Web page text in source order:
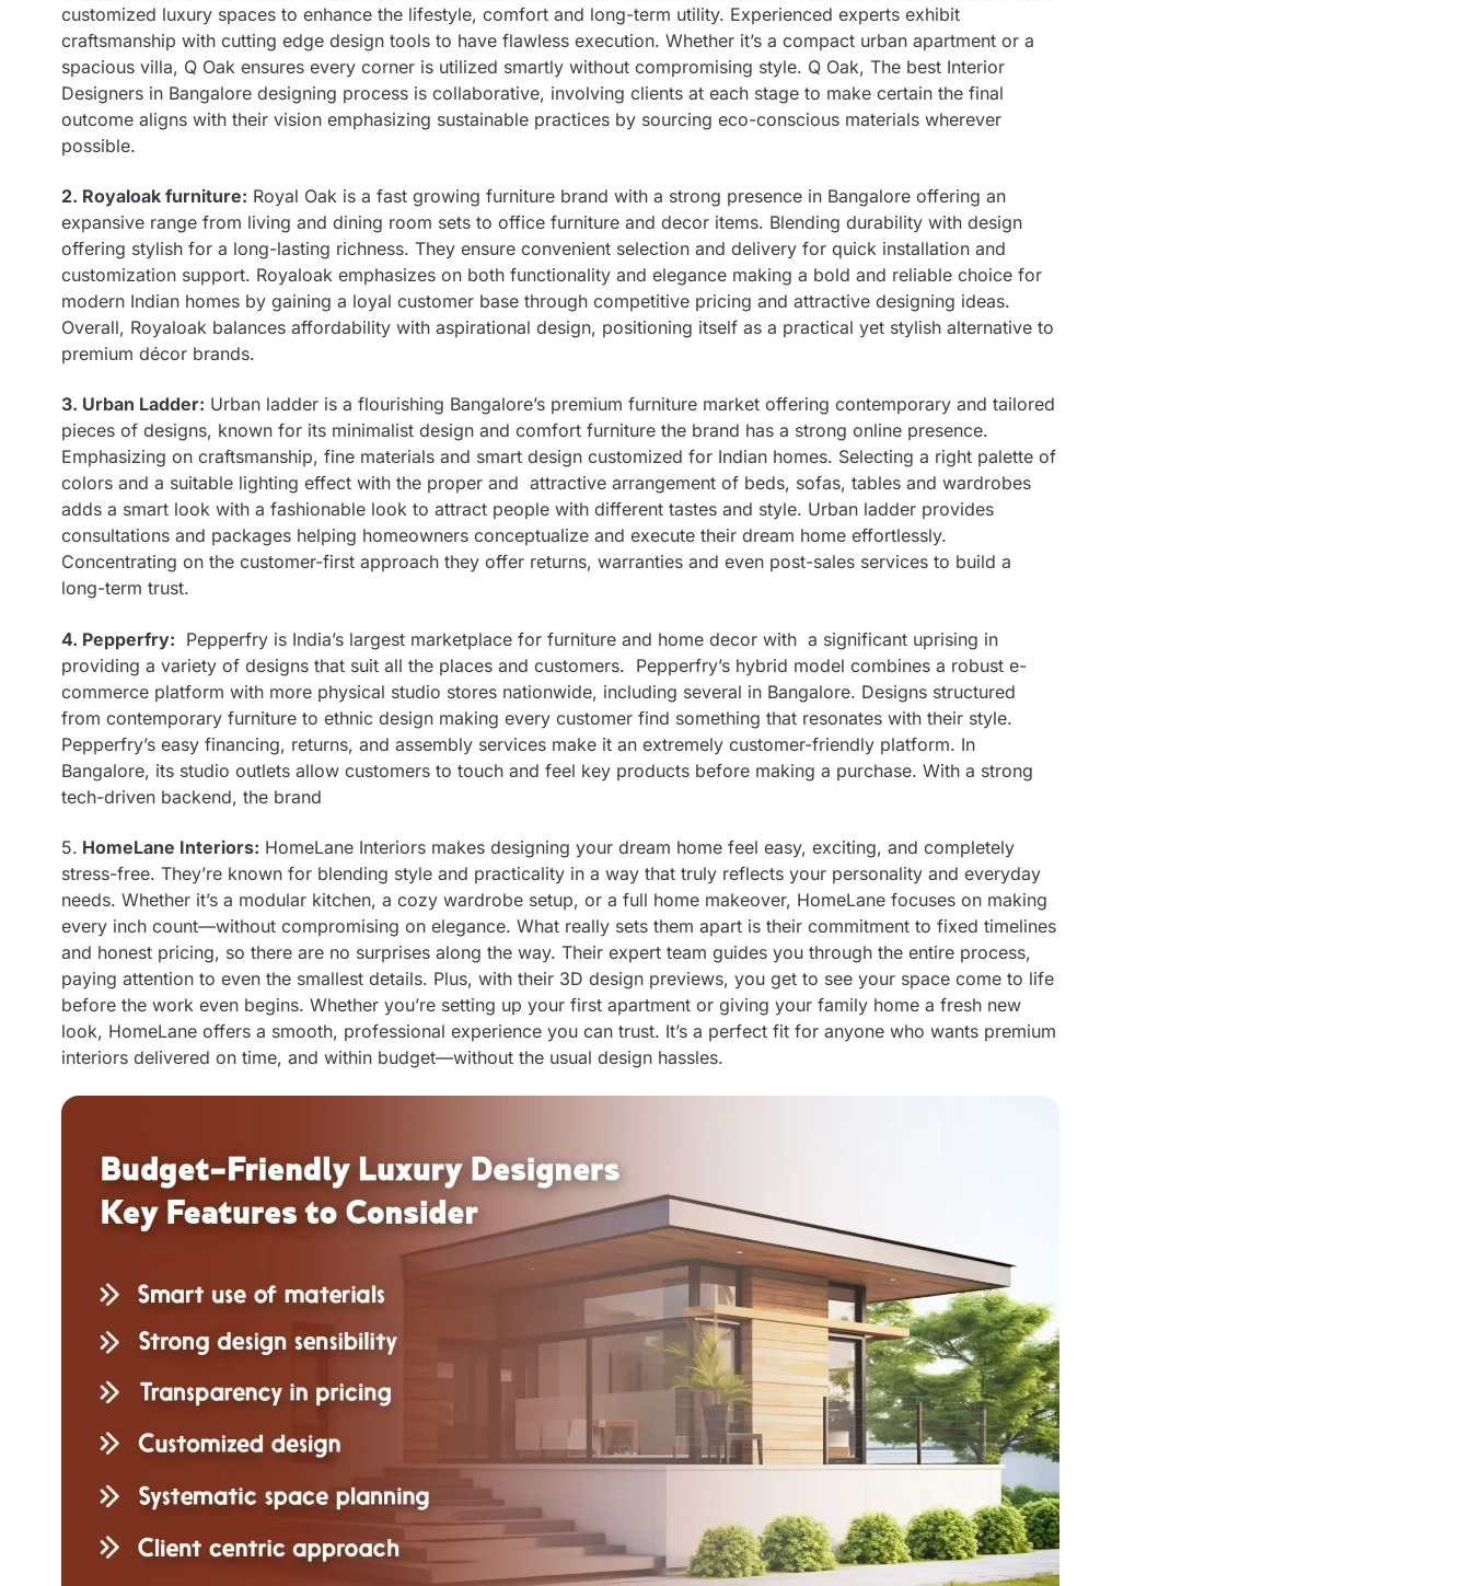
customized luxury spaces to enhance the lifestyle, comfort and long-term utility. Experienced experts exhibit
craftsmanship with cutting edge design tools to have flawless execution. Whether it’s a compact urban apartment or a
spacious villa, Q Oak ensures every corner is utilized smartly without compromising style. Q Oak, The best Interior
Designers in Bangalore designing process is collaborative, involving clients at each stage to make certain the final
outcome aligns with their vision emphasizing sustainable practices by sourcing eco-conscious materials wherever
possible.
2. Royaloak furniture: Royal Oak is a fast growing furniture brand with a strong presence in Bangalore offering an
expansive range from living and dining room sets to office furniture and decor items. Blending durability with design
offering stylish for a long-lasting richness. They ensure convenient selection and delivery for quick installation and
customization support. Royaloak emphasizes on both functionality and elegance making a bold and reliable choice for
modern Indian homes by gaining a loyal customer base through competitive pricing and attractive designing ideas.
Overall, Royaloak balances affordability with aspirational design, positioning itself as a practical yet stylish alternative to
premium décor brands.
3. Urban Ladder: Urban ladder is a flourishing Bangalore’s premium furniture market offering contemporary and tailored
pieces of designs, known for its minimalist design and comfort furniture the brand has a strong online presence.
Emphasizing on craftsmanship, fine materials and smart design customized for Indian homes. Selecting a right palette of
colors and a suitable lighting effect with the proper and attractive arrangement of beds, sofas, tables and wardrobes
adds a smart look with a fashionable look to attract people with different tastes and style. Urban ladder provides
consultations and packages helping homeowners conceptualize and execute their dream home effortlessly.
Concentrating on the customer-first approach they offer returns, warranties and even post-sales services to build a
long-term trust.
4. Pepperfry: Pepperfry is India’s largest marketplace for furniture and home decor with a significant uprising in
providing a variety of designs that suit all the places and customers. Pepperfry’s hybrid model combines a robust e-
commerce platform with more physical studio stores nationwide, including several in Bangalore. Designs structured
from contemporary furniture to ethnic design making every customer find something that resonates with their style.
Pepperfry’s easy financing, returns, and assembly services make it an extremely customer-friendly platform. In
Bangalore, its studio outlets allow customers to touch and feel key products before making a purchase. With a strong
tech-driven backend, the brand
5. HomeLane Interiors: HomeLane Interiors makes designing your dream home feel easy, exciting, and completely
stress-free. They’re known for blending style and practicality in a way that truly reflects your personality and everyday
needs. Whether it’s a modular kitchen, a cozy wardrobe setup, or a full home makeover, HomeLane focuses on making
every inch count—without compromising on elegance. What really sets them apart is their commitment to fixed timelines
and honest pricing, so there are no surprises along the way. Their expert team guides you through the entire process,
paying attention to even the smallest details. Plus, with their 3D design previews, you get to see your space come to life
before the work even begins. Whether you’re setting up your first apartment or giving your family home a fresh new
look, HomeLane offers a smooth, professional experience you can trust. It’s a perfect fit for anyone who wants premium
interiors delivered on time, and within budget—without the usual design hassles.